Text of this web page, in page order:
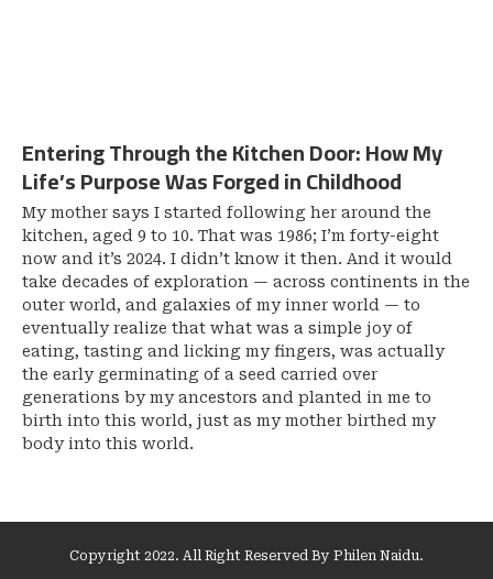
Entering Through the Kitchen Door: How My
Life’s Purpose Was Forged in Childhood
My mother says I started following her around the
kitchen, aged 9 to 10. That was 1986; I’m forty-eight
now and it’s 2024. I didn’t know it then. And it would
take decades of exploration — across continents in the
outer world, and galaxies of my inner world — to
eventually realize that what was a simple joy of
eating, tasting and licking my fingers, was actually
the early germinating of a seed carried over
generations by my ancestors and planted in me to
birth into this world, just as my mother birthed my
body into this world.
Copyright 2022. All Right Reserved By Philen Naidu.